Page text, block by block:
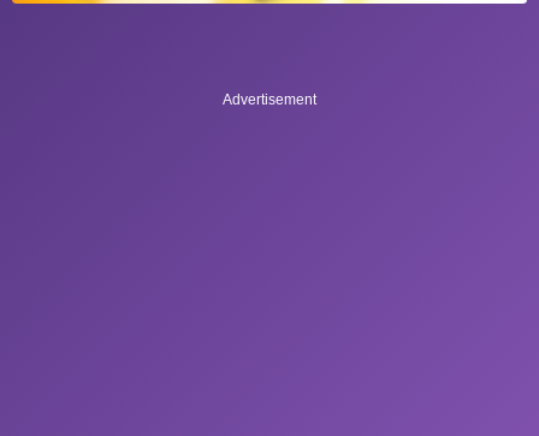
Advertisement